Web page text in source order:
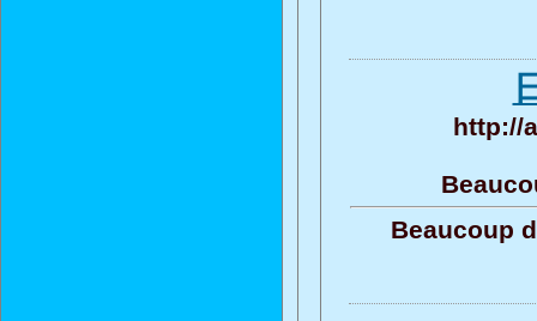
http://
Beaucoup